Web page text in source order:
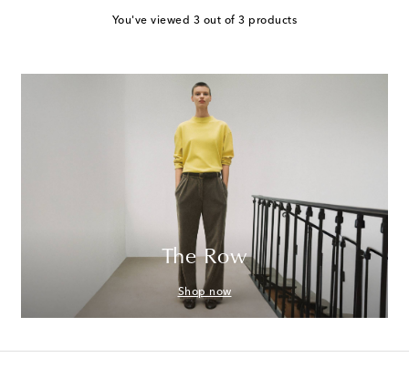
You've viewed 3 out of 3 products
The Row
Shop now